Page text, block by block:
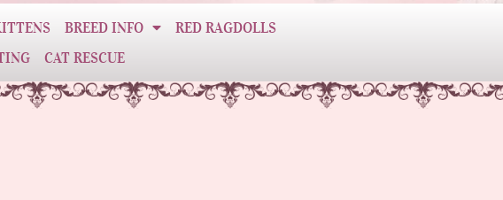
BREED INFO
RED RAGDOLLS
CAT RESCUE